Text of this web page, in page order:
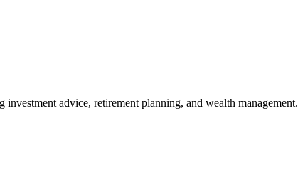
advice, retirement planning, and wealth management.